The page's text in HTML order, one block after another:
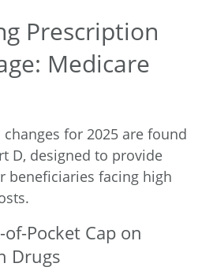
Prescription
Medicare
for 2025 are found
D, designed to provide
beneficiaries facing high
Pocket Cap on
Drugs